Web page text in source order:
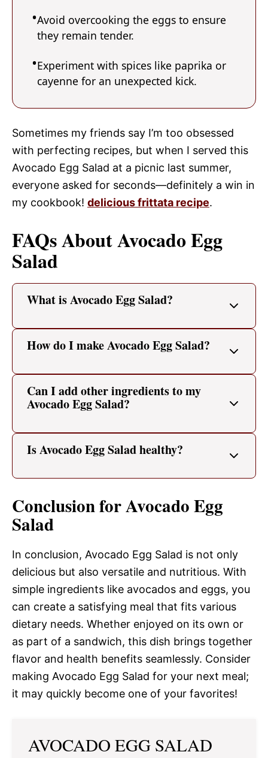
Avoid overcooking the eggs to ensure
they remain tender.
Experiment with spices like paprika or
cayenne for an unexpected kick.
Sometimes my friends say I’m too obsessed
with perfecting recipes, but when I served this
Avocado Egg Salad at a picnic last summer,
everyone asked for seconds—definitely a win in
my cookbook! delicious frittata recipe.
FAQs About Avocado Egg
Salad
What is Avocado Egg Salad?
How do I make Avocado Egg Salad?
Can I add other ingredients to my
Avocado Egg Salad?
Is Avocado Egg Salad healthy?
Conclusion for Avocado Egg
Salad
In conclusion, Avocado Egg Salad is not only
delicious but also versatile and nutritious. With
simple ingredients like avocados and eggs, you
can create a satisfying meal that fits various
dietary needs. Whether enjoyed on its own or
as part of a sandwich, this dish brings together
flavor and health benefits seamlessly. Consider
making Avocado Egg Salad for your next meal;
it may quickly become one of your favorites!
AVOCADO EGG SALAD